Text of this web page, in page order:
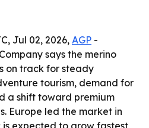
Jul 02, 2026,AGP -
says the merino
on track for steady
tourism, demand for
a shift toward premium
Europe led the market in
is expected to grow fastest